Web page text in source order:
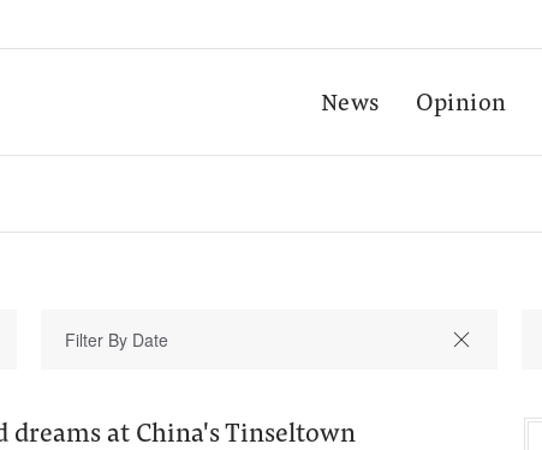
News Opinion
dreams at China's Tinseltown